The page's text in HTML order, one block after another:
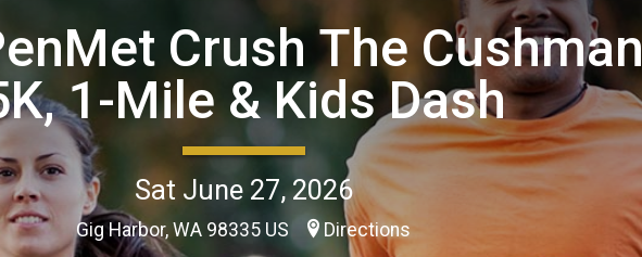
Crush The Cushman
1-Mile & Kids Dash
Sat June 27, 2026
Gig Harbor, WA 98335 US Directions